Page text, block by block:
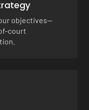
objectives—
court